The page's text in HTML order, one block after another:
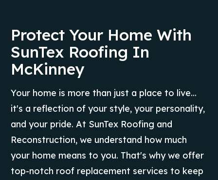
Protect Your Home With
SunTex Roofing In
McKinney
Your home is more than just a place to live...
it's a reflection of your style, your personality,
and your pride. At SunTex Roofing and
Reconstruction, we understand how much
your home means to you. That's why we offer
top-notch roof replacement services to keep